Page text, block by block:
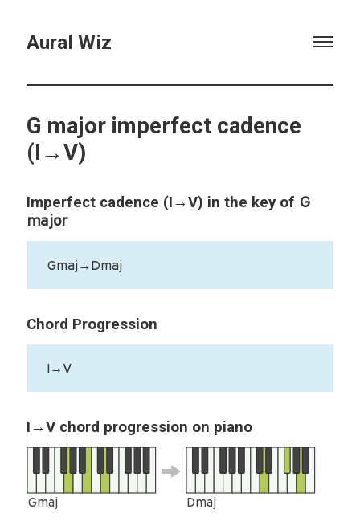
Aural Wiz
G major imperfect cadence
(I→V)
Imperfect cadence (I→V) in the key of G
major
Gmaj→Dmaj
Chord Progression
I→V
I→V chord progression on piano
Gmaj Dmaj